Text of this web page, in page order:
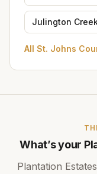
Julington
All St. Johns
What’s your
Plantation Estates